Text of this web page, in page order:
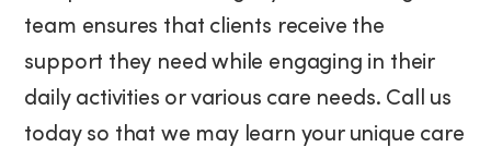
team ensures that clients receive the
support they need while engaging in their
daily activities or various care needs. Call us
today so that we may learn your unique care